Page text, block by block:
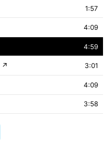
1:57
4:09
4:59
↗ 3:01
4:09
3:58